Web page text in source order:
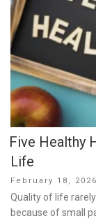
Five Healthy
Life
Posted
on
February 18, 2026
Quality of life
because of small